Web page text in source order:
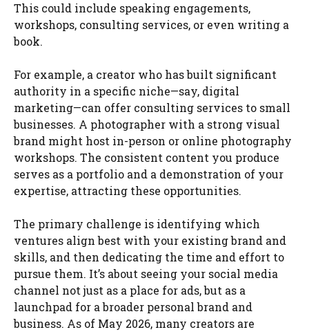
This could include speaking engagements,
workshops, consulting services, or even writing a
book.
For example, a creator who has built significant
authority in a specific niche—say, digital
marketing—can offer consulting services to small
businesses. A photographer with a strong visual
brand might host in-person or online photography
workshops. The consistent content you produce
serves as a portfolio and a demonstration of your
expertise, attracting these opportunities.
The primary challenge is identifying which
ventures align best with your existing brand and
skills, and then dedicating the time and effort to
pursue them. It’s about seeing your social media
channel not just as a place for ads, but as a
launchpad for a broader personal brand and
business. As of May 2026, many creators are